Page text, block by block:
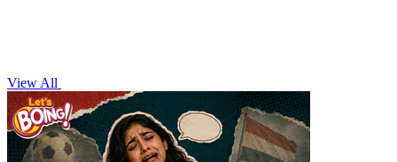
View All